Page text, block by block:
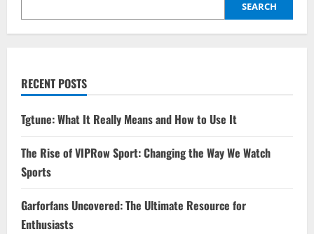
SEARCH
RECENT POSTS
Tgtune: What It Really Means and How to Use It
The Rise of VIPRow Sport: Changing the Way We Watch
Sports
Garforfans Uncovered: The Ultimate Resource for
Enthusiasts